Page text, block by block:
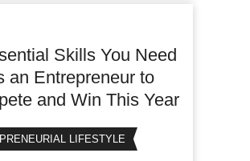
Skills You Need
an Entrepreneur to
and Win This Year
LIFESTYLE